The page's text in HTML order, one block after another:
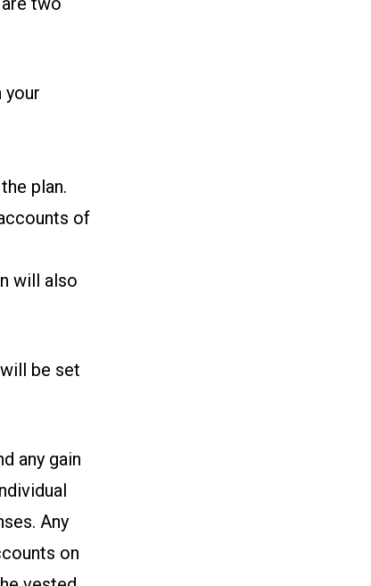
your
plan.
of
will also
be set
any gain
Any
on